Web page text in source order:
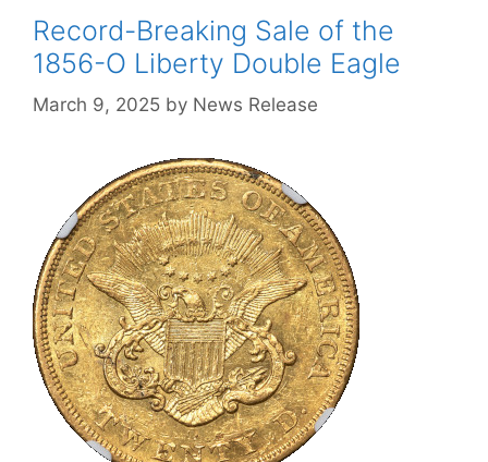
Record-Breaking Sale of the
1856-O Liberty Double Eagle
March 9, 2025 by News Release